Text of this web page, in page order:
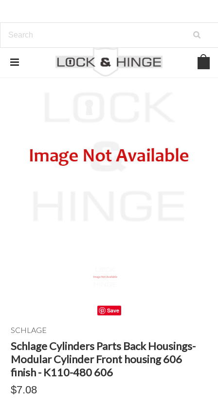
Save
SCHLAGE
Schlage Cylinders Parts Back Housings-
Modular Cylinder Front housing 606
finish - K110-480 606
$7.08